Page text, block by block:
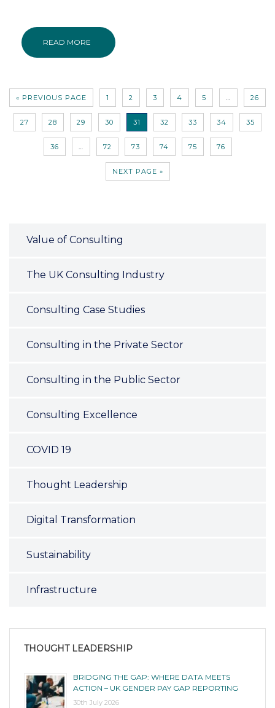
READ MORE
« PREVIOUS PAGE 1 2 3 4 5 … 26
27 28 29 30 31 32 33 34 35
36 … 72 73 74 75 76
NEXT PAGE »
Value of Consulting
The UK Consulting Industry
Consulting Case Studies
Consulting in the Private Sector
Consulting in the Public Sector
Consulting Excellence
COVID 19
Thought Leadership
Digital Transformation
Sustainability
Infrastructure
THOUGHT LEADERSHIP
BRIDGING THE GAP: WHERE DATA MEETS
ACTION – UK GENDER PAY GAP REPORTING
30th July 2026